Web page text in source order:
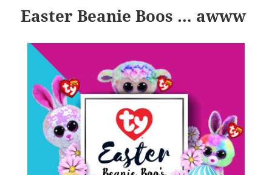
Easter Beanie Boos … awww